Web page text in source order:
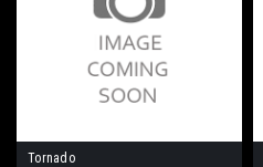
Tornado